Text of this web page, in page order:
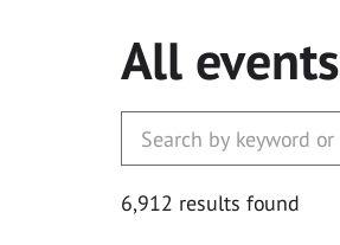
All events
6,912 results found